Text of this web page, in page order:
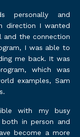
personally and
direction I wanted
and the connection
I was able to
me back. It was
which was
examples, Sam
with my busy
in person and
become a more